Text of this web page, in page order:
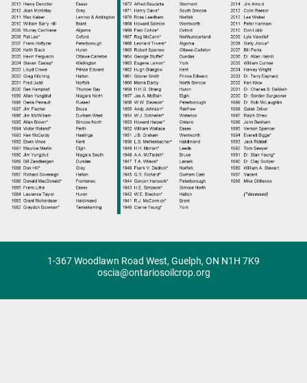
1-367 Woodlawn Road West, Guelph, ON N1H 7K9
oscia@ontariosoilcrop.org